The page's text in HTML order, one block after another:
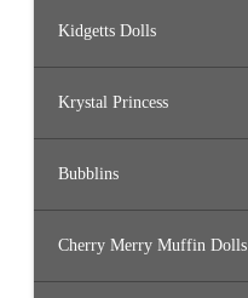
Kidgetts Dolls
Krystal Princess
Bubblins
Cherry Merry Muffin Dolls